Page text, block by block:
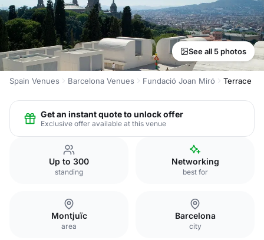
See all 5 photos
Spain Venues Barcelona Venues Fundació Joan Miró Terrace
Get an instant quote to unlock offer
Exclusive offer available at this venue
Up to 300
standing
Networking
best for
Montjuïc
area
Barcelona
city